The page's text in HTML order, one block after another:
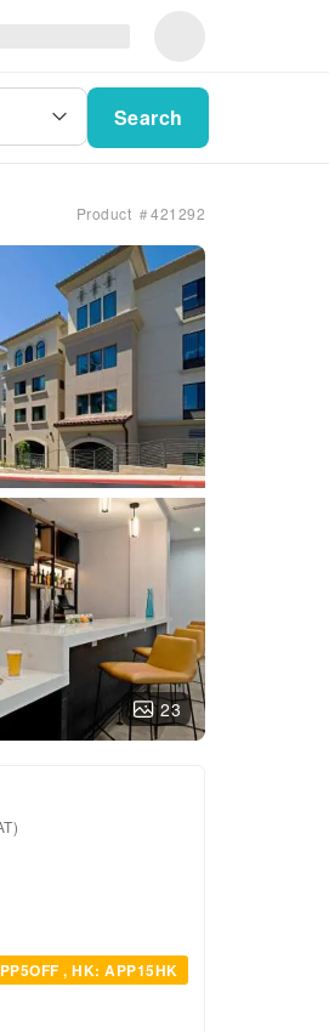
Search
Product ＃421292
23
, HK: APP15HK